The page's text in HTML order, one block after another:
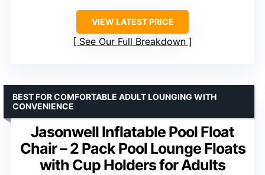
VIEW LATEST PRICE
See Our Full Breakdown
Jasonwell Inflatable Pool Float
Chair – 2 Pack Pool Lounge Floats
with Cup Holders for Adults
BEST FOR COMFORTABLE ADULT LOUNGING WITH
CONVENIENCE